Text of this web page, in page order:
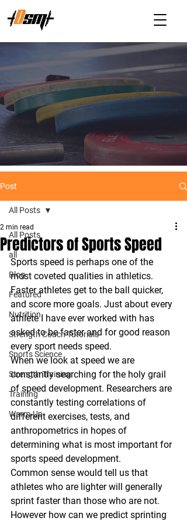
Post
All Posts
all
Blog
Featured
Nutrition
Strength Coach Tutorials
Sports Science
Strength Training
Training
Warm-Up
All Posts
Predictors of Sports Speed
2 min read
Sports speed is perhaps one of the
most coveted qualities in athletics.
Faster athletes get to the ball quicker,
and score more goals. Just about every
athlete I have ever worked with has
asked to be faster and for good reason
every sport needs speed.
When we look at speed we are
constantly searching for the holy grail
of speed development. Researchers are
constantly testing correlations of
different exercises, tests, and
anthropometrics in hopes of
determining what is most important for
sports speed development.
Common sense would tell us that
athletes who are lighter will generally
sprint faster than those who are not.
However how can we predict sprinting